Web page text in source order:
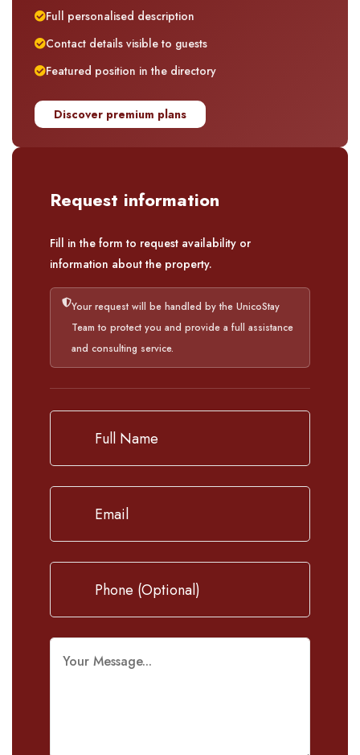
Full personalised description
Contact details visible to guests
Featured position in the directory
Discover premium plans
Request information
Fill in the form to request availability or
information about the property.
Your request will be handled by the UnicoStay
Team to protect you and provide a full assistance
and consulting service.